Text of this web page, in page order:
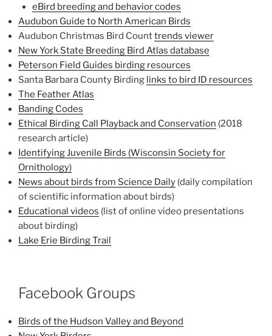
eBird breeding and behavior codes
Audubon Guide to North American Birds
Audubon Christmas Bird Counttrends viewer
New York State Breeding Bird Atlas database
Peterson Field Guides birding resources
Santa Barbara County Birding links to bird ID resources
The Feather Atlas
Banding Codes
Ethical Birding Call Playback and Conservation (2018
research article)
Identifying Juvenile Birds (Wisconsin Society for
Ornithology)
News about birds from Science Daily (daily compilation
of scientific information about birds)
Educational videos (list of online video presentations
about birding)
Lake Erie Birding Trail
Facebook Groups
Birds of the Hudson Valley and Beyond